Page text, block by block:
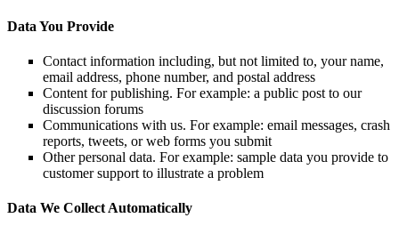
Data You Provide
Contact information including, but not limited to, your name,
email address, phone number, and postal address
Content for publishing. For example: a public post to our
discussion forums
Communications with us. For example: email messages, crash
reports, tweets, or web forms you submit
Other personal data. For example: sample data you provide to
customer support to illustrate a problem
Data We Collect Automatically